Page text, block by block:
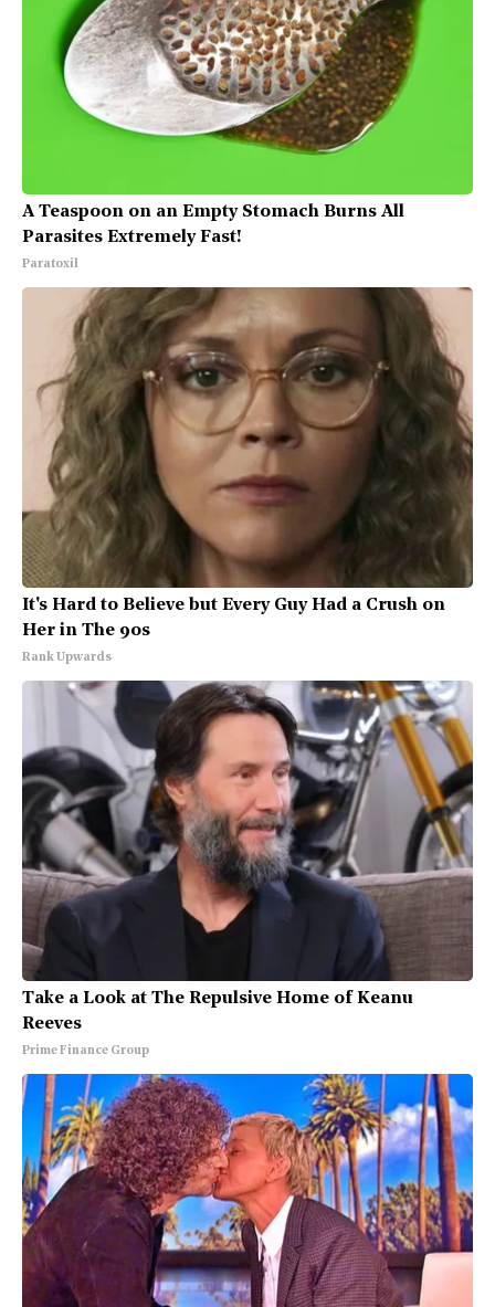
A Teaspoon on an Empty Stomach Burns All
Parasites Extremely Fast!
Paratoxil
It's Hard to Believe but Every Guy Had a Crush on
Her in The 90s
Rank Upwards
Take a Look at The Repulsive Home of Keanu
Reeves
Prime Finance Group